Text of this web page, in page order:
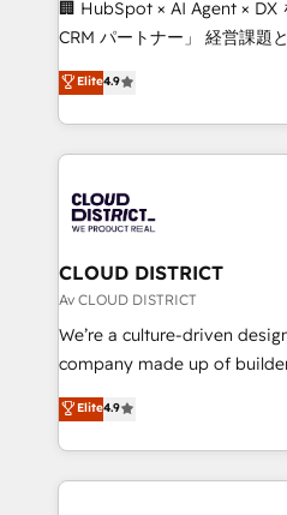
that drive measurable growth. 🌎 Highlights: •
Platform Migration
Year LATAM 2022, 2023,
business with HubSpot? Let
you grow faster, smarter,
🏢 HubSpot × AI Agent × DX
CRM パートナー」 経営課題と現場業務をつなぐAIネイ
ティブ・エージェンシーとし
力で顧客フロント業務を再設計します。
をする会社か？ HubSpotを
トを組み込んだ顧客フロント
ィブ・エージェンシーです。
門が分立する組織で、データ
を、CRMを軸とした全社共通
思決定者・PMO・現場担当者に
HubSpot導入・活用支援 顧客
GTMの見える化・自動化ま
2️⃣ AIエージェント組織構築 営業・マーケティング業務
の一部をAIが自律実行する組
Elite4.9
CLOUD DISTRICT
Av CLOUD DISTRICT
We’re a culture-driven
company made up of
thinkers. We blend strategy,
development—always
ideas, opportunities, and
experiences. To us,
Elite4.9